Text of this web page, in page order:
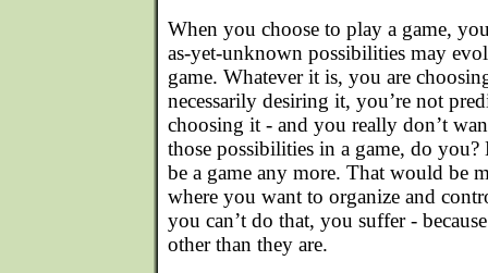
When you choose to play a game,
as-yet-unknown possibilities may
game. Whatever it is, you are
necessarily desiring it, you’re not
choosing it - and you really don’t
those possibilities in a game, do you?
be a game any more. That would be
where you want to organize and
you can’t do that, you suffer -
other than they are.